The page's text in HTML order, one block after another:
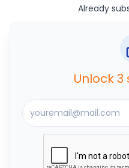
Already
Unlock